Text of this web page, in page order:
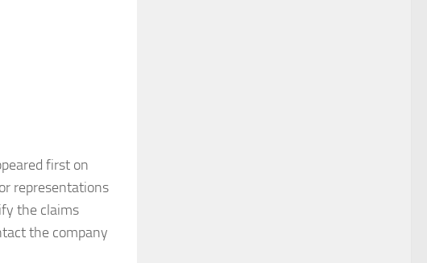
first on
representations
the claims
the company